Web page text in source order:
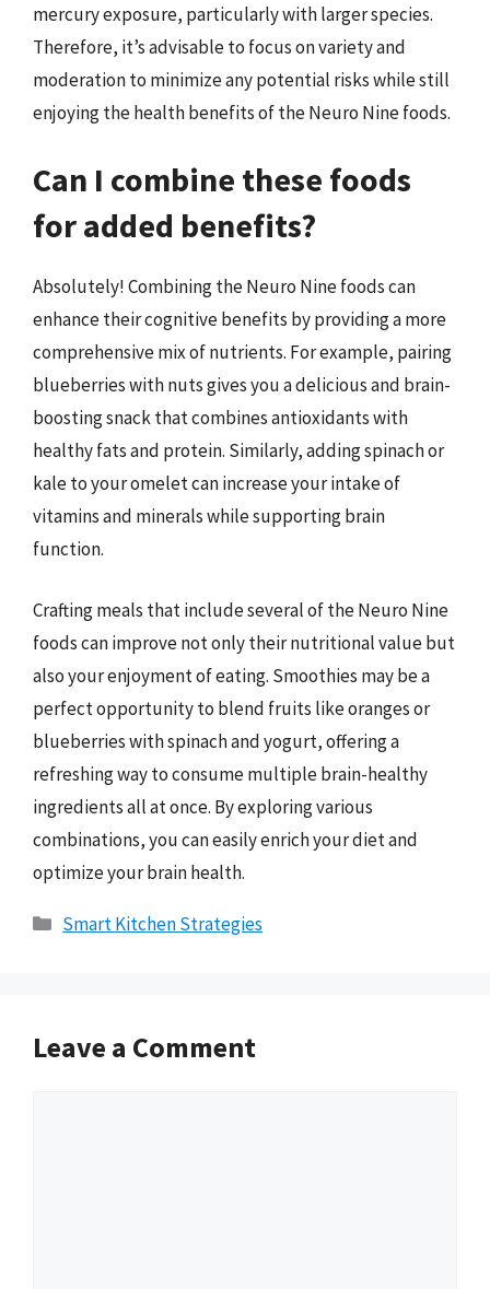
mercury exposure, particularly with larger species.
Therefore, it’s advisable to focus on variety and
moderation to minimize any potential risks while still
enjoying the health benefits of the Neuro Nine foods.
Can I combine these foods
for added benefits?
Absolutely! Combining the Neuro Nine foods can
enhance their cognitive benefits by providing a more
comprehensive mix of nutrients. For example, pairing
blueberries with nuts gives you a delicious and brain-
boosting snack that combines antioxidants with
healthy fats and protein. Similarly, adding spinach or
kale to your omelet can increase your intake of
vitamins and minerals while supporting brain
function.
Crafting meals that include several of the Neuro Nine
foods can improve not only their nutritional value but
also your enjoyment of eating. Smoothies may be a
perfect opportunity to blend fruits like oranges or
blueberries with spinach and yogurt, offering a
refreshing way to consume multiple brain-healthy
ingredients all at once. By exploring various
combinations, you can easily enrich your diet and
optimize your brain health.
Categories
Smart Kitchen Strategies
Leave a Comment